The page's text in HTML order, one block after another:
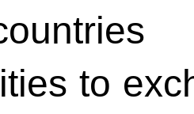
to